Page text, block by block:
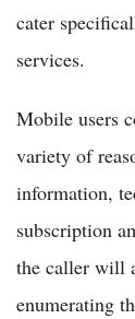
cater
services.
Mobile users
variety of
information,
subscription
the caller will
enumerating